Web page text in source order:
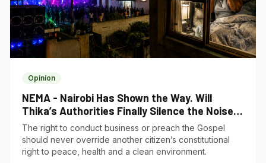
Opinion
NEMA - Nairobi Has Shown the Way. Will
Thika’s Authorities Finally Silence the Noise
Polluters?
The right to conduct business or preach the Gospel
should never override another citizen’s constitutional
right to peace, health and a clean environment.